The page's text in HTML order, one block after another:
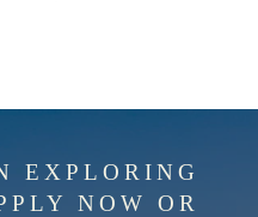
EXPLORING
NOW OR